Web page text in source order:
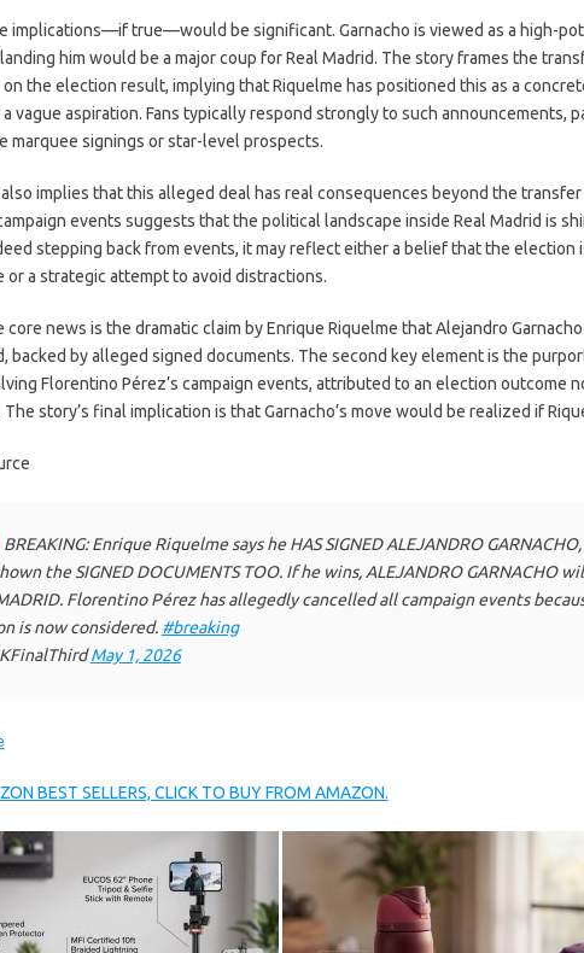
implications—if true—would be significant. Garnacho is viewed as a high-
him would be a major coup for Real Madrid. The story frames the
the election result, implying that Riquelme has positioned this as a
vague aspiration. Fans typically respond strongly to such announcements,
marquee signings or star-level prospects.
implies that this alleged deal has real consequences beyond the transfer
events suggests that the political landscape inside Real Madrid is
stepping back from events, it may reflect either a belief that the election
or a strategic attempt to avoid distractions.
core news is the dramatic claim by Enrique Riquelme that Alejandro
backed by alleged signed documents. The second key element is the
Florentino Pérez’s campaign events, attributed to an election outcome
The story’s final implication is that Garnacho’s move would be realized if
BREAKING: Enrique Riquelme says he HAS SIGNED ALEJANDRO
the SIGNED DOCUMENTS TOO. If he wins, ALEJANDRO GARNACHO
Florentino Pérez has allegedly cancelled all campaign events
is now considered. #breaking
May 1, 2026
BEST SELLERS, CLICK TO BUY FROM AMAZON.